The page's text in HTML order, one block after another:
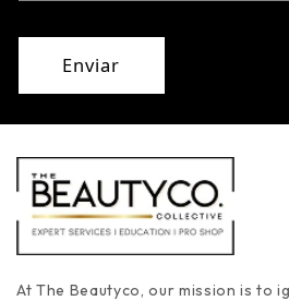
Enviar
At The Beautyco, our mission is to